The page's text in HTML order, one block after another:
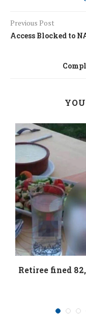
Previous Post
Access Blocked to
Retiree fined